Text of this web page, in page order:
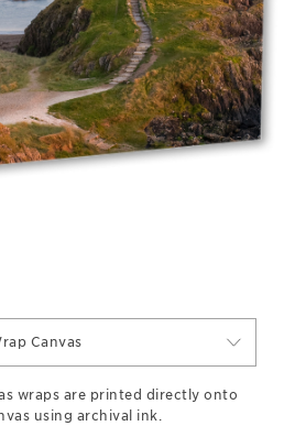
Canvas
wraps are printed directly onto
using archival ink.